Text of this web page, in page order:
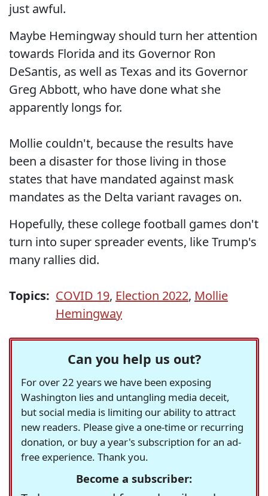
just awful.
Maybe Hemingway should turn her attention
towards Florida and its Governor Ron
DeSantis, as well as Texas and its Governor
Greg Abbott, who have done what she
apparently longs for.
Mollie couldn't, because the results have
been a disaster for those living in those
states that have mandated against mask
mandates as the Delta variant ravages on.
Hopefully, these college football games don't
turn into super spreader events, like Trump's
many rallies did.
Topics: COVID 19, Election 2022, Mollie
Hemingway
Can you help us out?
For over 22 years we have been exposing
Washington lies and untangling media deceit,
but social media is limiting our ability to attract
new readers. Please give a one-time or recurring
donation, or buy a year's subscription for an ad-
free experience. Thank you.
Become a subscriber: